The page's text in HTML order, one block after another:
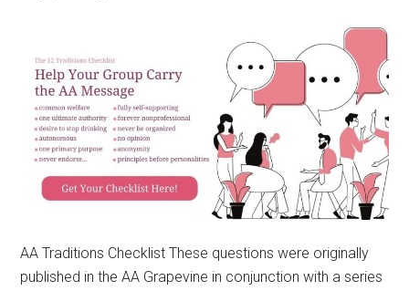
AA Traditions Checklist These questions were originally
published in the AA Grapevine in conjunction with a series